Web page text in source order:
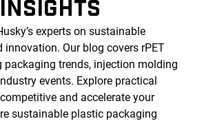
INSIGHTS
experts on sustainable
Our blog covers rPET
packaging trends, injection molding
events. Explore practical
and accelerate your
sustainable plastic packaging